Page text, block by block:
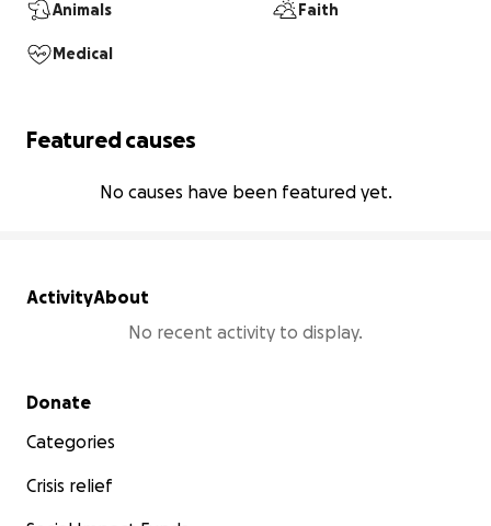
Animals Faith
Medical
Featured causes
No causes have been featured yet.
ActivityAbout
No recent activity to display.
Secondary menu
Donate
Categories
Crisis relief